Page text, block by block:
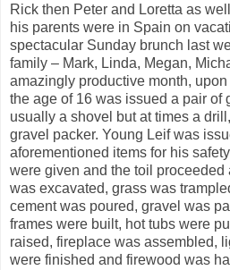
Rick then Peter and Loretta as
his parents were in Spain on
spectacular Sunday brunch last
family – Mark, Linda, Megan,
amazingly productive month,
the age of 16 was issued a pair of
usually a shovel but at times a
gravel packer. Young Leif was
aforementioned items for his
were given and the toil proceeded
was excavated, grass was
cement was poured, gravel was
frames were built, hot tubs were
raised, fireplace was assembled,
were finished and firewood was